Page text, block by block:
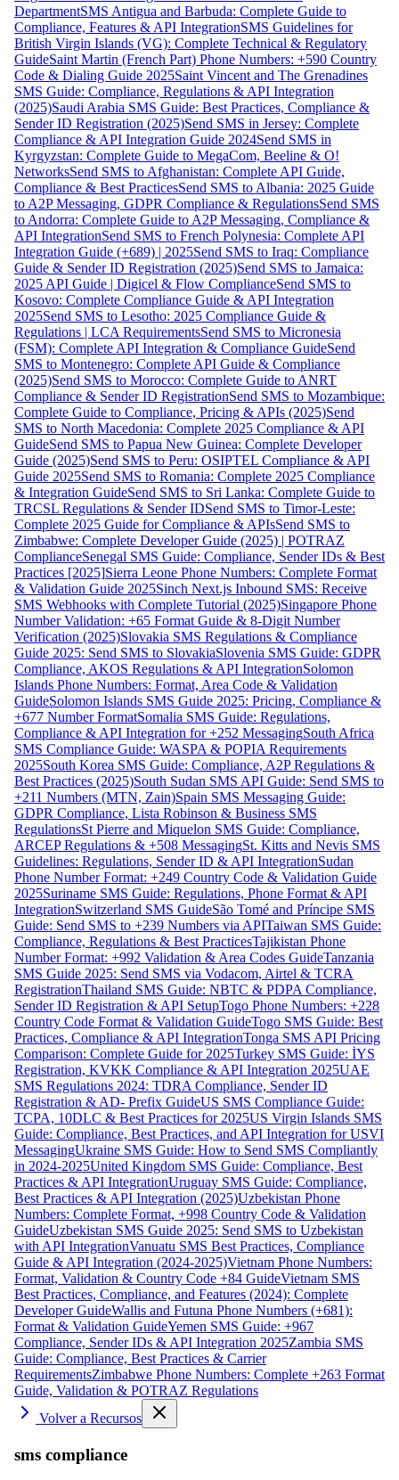
DepartmentSMS Antigua and Barbuda: Complete Guide to
Compliance, Features & API IntegrationSMS Guidelines for
British Virgin Islands (VG): Complete Technical & Regulatory
GuideSaint Martin (French Part) Phone Numbers: +590 Country
Code & Dialing Guide 2025Saint Vincent and The Grenadines
SMS Guide: Compliance, Regulations & API Integration
(2025)Saudi Arabia SMS Guide: Best Practices, Compliance &
Sender ID Registration (2025)Send SMS in Jersey: Complete
Compliance & API Integration Guide 2024Send SMS in
Kyrgyzstan: Complete Guide to MegaCom, Beeline & O!
NetworksSend SMS to Afghanistan: Complete API Guide,
Compliance & Best PracticesSend SMS to Albania: 2025 Guide
to A2P Messaging, GDPR Compliance & RegulationsSend SMS
to Andorra: Complete Guide to A2P Messaging, Compliance &
API IntegrationSend SMS to French Polynesia: Complete API
Integration Guide (+689) | 2025Send SMS to Iraq: Compliance
Guide & Sender ID Registration (2025)Send SMS to Jamaica:
2025 API Guide | Digicel & Flow ComplianceSend SMS to
Kosovo: Complete Compliance Guide & API Integration
2025Send SMS to Lesotho: 2025 Compliance Guide &
Regulations | LCA RequirementsSend SMS to Micronesia
(FSM): Complete API Integration & Compliance GuideSend
SMS to Montenegro: Complete API Guide & Compliance
(2025)Send SMS to Morocco: Complete Guide to ANRT
Compliance & Sender ID RegistrationSend SMS to Mozambique:
Complete Guide to Compliance, Pricing & APIs (2025)Send
SMS to North Macedonia: Complete 2025 Compliance & API
GuideSend SMS to Papua New Guinea: Complete Developer
Guide (2025)Send SMS to Peru: OSIPTEL Compliance & API
Guide 2025Send SMS to Romania: Complete 2025 Compliance
& Integration GuideSend SMS to Sri Lanka: Complete Guide to
TRCSL Regulations & Sender IDSend SMS to Timor-Leste:
Complete 2025 Guide for Compliance & APIsSend SMS to
Zimbabwe: Complete Developer Guide (2025) | POTRAZ
ComplianceSenegal SMS Guide: Compliance, Sender IDs & Best
Practices [2025]Sierra Leone Phone Numbers: Complete Format
& Validation Guide 2025Sinch Next.js Inbound SMS: Receive
SMS Webhooks with Complete Tutorial (2025)Singapore Phone
Number Validation: +65 Format Guide & 8-Digit Number
Verification (2025)Slovakia SMS Regulations & Compliance
Guide 2025: Send SMS to SlovakiaSlovenia SMS Guide: GDPR
Compliance, AKOS Regulations & API IntegrationSolomon
Islands Phone Numbers: Format, Area Code & Validation
GuideSolomon Islands SMS Guide 2025: Pricing, Compliance &
+677 Number FormatSomalia SMS Guide: Regulations,
Compliance & API Integration for +252 MessagingSouth Africa
SMS Compliance Guide: WASPA & POPIA Requirements
2025South Korea SMS Guide: Compliance, A2P Regulations &
Best Practices (2025)South Sudan SMS API Guide: Send SMS to
+211 Numbers (MTN, Zain)Spain SMS Messaging Guide:
GDPR Compliance, Lista Robinson & Business SMS
RegulationsSt Pierre and Miquelon SMS Guide: Compliance,
ARCEP Regulations & +508 MessagingSt. Kitts and Nevis SMS
Guidelines: Regulations, Sender ID & API IntegrationSudan
Phone Number Format: +249 Country Code & Validation Guide
2025Suriname SMS Guide: Regulations, Phone Format & API
IntegrationSwitzerland SMS GuideSão Tomé and Príncipe SMS
Guide: Send SMS to +239 Numbers via APITaiwan SMS Guide:
Compliance, Regulations & Best PracticesTajikistan Phone
Number Format: +992 Validation & Area Codes GuideTanzania
SMS Guide 2025: Send SMS via Vodacom, Airtel & TCRA
RegistrationThailand SMS Guide: NBTC & PDPA Compliance,
Sender ID Registration & API SetupTogo Phone Numbers: +228
Country Code Format & Validation GuideTogo SMS Guide: Best
Practices, Compliance & API IntegrationTonga SMS API Pricing
Comparison: Complete Guide for 2025Turkey SMS Guide: İYS
Registration, KVKK Compliance & API Integration 2025UAE
SMS Regulations 2024: TDRA Compliance, Sender ID
Registration & AD- Prefix GuideUS SMS Compliance Guide:
TCPA, 10DLC & Best Practices for 2025US Virgin Islands SMS
Guide: Compliance, Best Practices, and API Integration for USVI
MessagingUkraine SMS Guide: How to Send SMS Compliantly
in 2024-2025United Kingdom SMS Guide: Compliance, Best
Practices & API IntegrationUruguay SMS Guide: Compliance,
Best Practices & API Integration (2025)Uzbekistan Phone
Numbers: Complete Format, +998 Country Code & Validation
GuideUzbekistan SMS Guide 2025: Send SMS to Uzbekistan
with API IntegrationVanuatu SMS Best Practices, Compliance
Guide & API Integration (2024-2025)Vietnam Phone Numbers:
Format, Validation & Country Code +84 GuideVietnam SMS
Best Practices, Compliance, and Features (2024): Complete
Developer GuideWallis and Futuna Phone Numbers (+681):
Format & Validation GuideYemen SMS Guide: +967
Compliance, Sender IDs & API Integration 2025Zambia SMS
Guide: Compliance, Best Practices & Carrier
RequirementsZimbabwe Phone Numbers: Complete +263 Format
Guide, Validation & POTRAZ Regulations
Volver a Recursos
sms compliance